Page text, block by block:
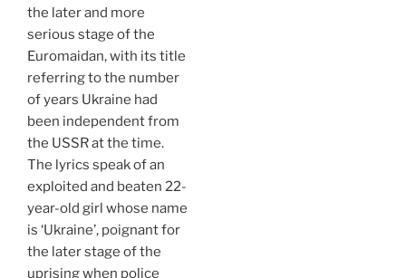
the later and more
serious stage of the
Euromaidan, with its title
referring to the number
of years Ukraine had
been independent from
the USSR at the time.
The lyrics speak of an
exploited and beaten 22-
year-old girl whose name
is ‘Ukraine’, poignant for
the later stage of the
uprising when police